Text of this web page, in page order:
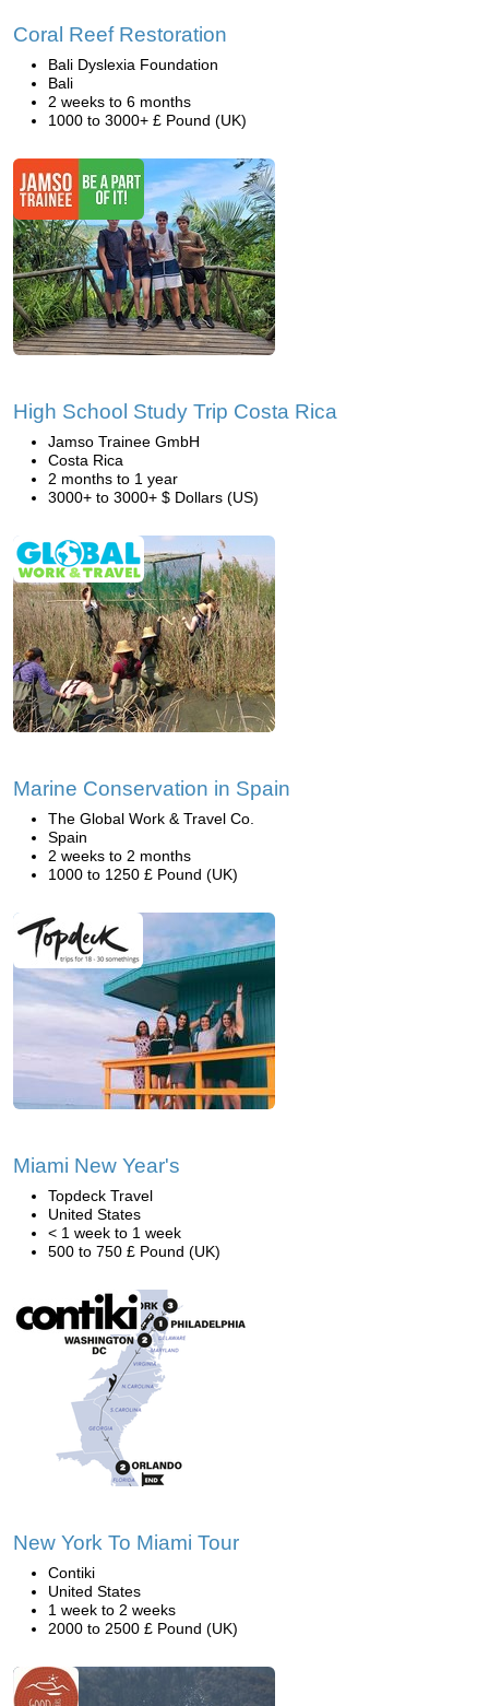
Coral Reef Restoration
Bali Dyslexia Foundation
Bali
2 weeks to 6 months
1000 to 3000+ £ Pound (UK)
High School Study Trip Costa Rica
Jamso Trainee GmbH
Costa Rica
2 months to 1 year
3000+ to 3000+ $ Dollars (US)
Marine Conservation in Spain
The Global Work & Travel Co.
Spain
2 weeks to 2 months
1000 to 1250 £ Pound (UK)
Miami New Year's
Topdeck Travel
United States
< 1 week to 1 week
500 to 750 £ Pound (UK)
New York To Miami Tour
Contiki
United States
1 week to 2 weeks
2000 to 2500 £ Pound (UK)